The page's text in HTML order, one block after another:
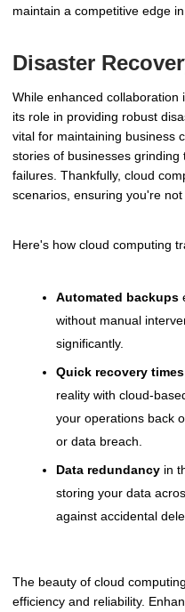
maintain a competitive edge
Disaster
While enhanced collaboration
its role in providing robust
vital for maintaining business
stories of businesses
failures. Thankfully, cloud
scenarios, ensuring you're
Here's how cloud computing
Automated backups
without manual
significantly.
Quick recovery times
reality with cloud-
your operations back
or data breach.
Data redundancy in
storing your data
against accidental
The beauty of cloud
efficiency and reliability.